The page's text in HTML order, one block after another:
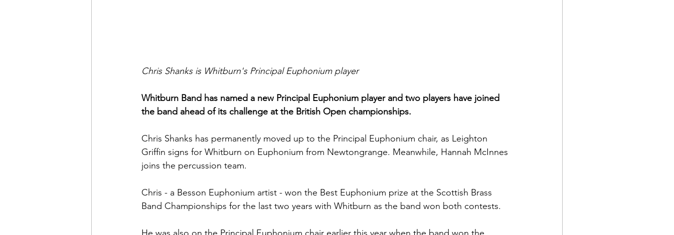
Chris Shanks is Whitburn's Principal Euphonium player
Whitburn Band has named a new Principal Euphonium player and two players have joined
the band ahead of its challenge at the British Open championships.
Chris Shanks has permanently moved up to the Principal Euphonium chair, as Leighton
Griffin signs for Whitburn on Euphonium from Newtongrange. Meanwhile, Hannah McInnes
joins the percussion team.
Chris - a Besson Euphonium artist - won the Best Euphonium prize at the Scottish Brass
Band Championships for the last two years with Whitburn as the band won both contests.